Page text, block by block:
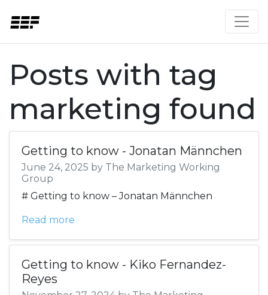
Posts with tag
marketing found
Getting to know - Jonatan Männchen
June 24, 2025 by The Marketing Working
Group
# Getting to know – Jonatan Männchen
Read more
Getting to know - Kiko Fernandez-
Reyes